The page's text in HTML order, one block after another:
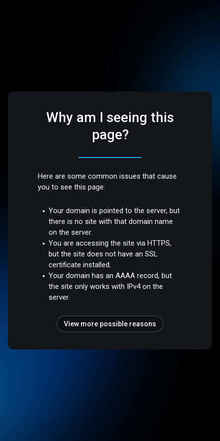
Why am I seeing this
page?
Here are some common issues that cause
you to see this page:
Your domain is pointed to the server, but
there is no site with that domain name
on the server.
You are accessing the site via HTTPS,
but the site does not have an SSL
certificate installed.
Your domain has an AAAA record, but
the site only works with IPv4 on the
server.
View more possible reasons